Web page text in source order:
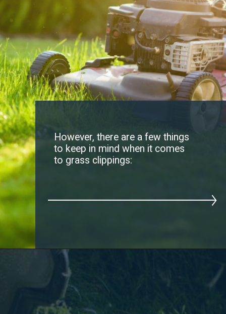
However, there are a few things
to keep in mind when it comes
to grass clippings: